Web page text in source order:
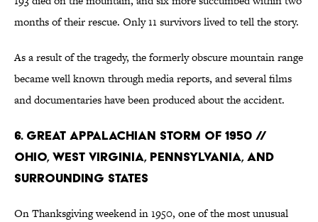
months of their rescue. Only 11 survivors lived to tell the story.
As a result of the tragedy, the formerly obscure mountain range
became well known through media reports, and several films
and documentaries have been produced about the accident.
6. Great Appalachian Storm of 1950 //
Ohio, West Virginia, Pennsylvania, and
Surrounding States
On Thanksgiving weekend in 1950, one of the most unusual